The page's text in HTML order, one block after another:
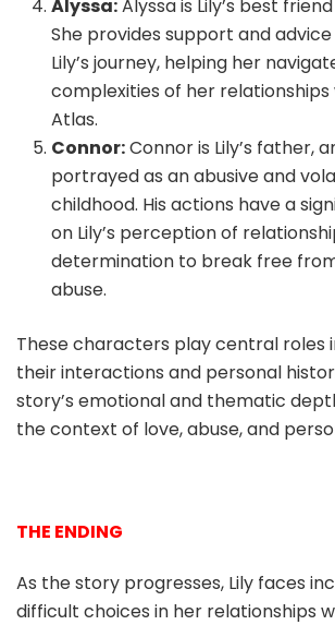
Alyssa:Alyssa is Lily’s best
She provides support and
Lily’s journey, helping her
complexities of her relationships
Atlas.
Connor:Connor is Lily’s father,
portrayed as an abusive and
childhood. His actions have a
on Lily’s perception of
determination to break free
abuse.
These characters play central roles
their interactions and personal
story’s emotional and thematic
the context of love, abuse, and
THE ENDING
As the story progresses, Lily faces
difficult choices in her relationships